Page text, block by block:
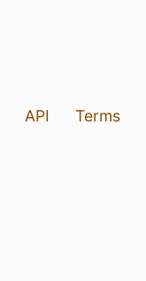
API Terms